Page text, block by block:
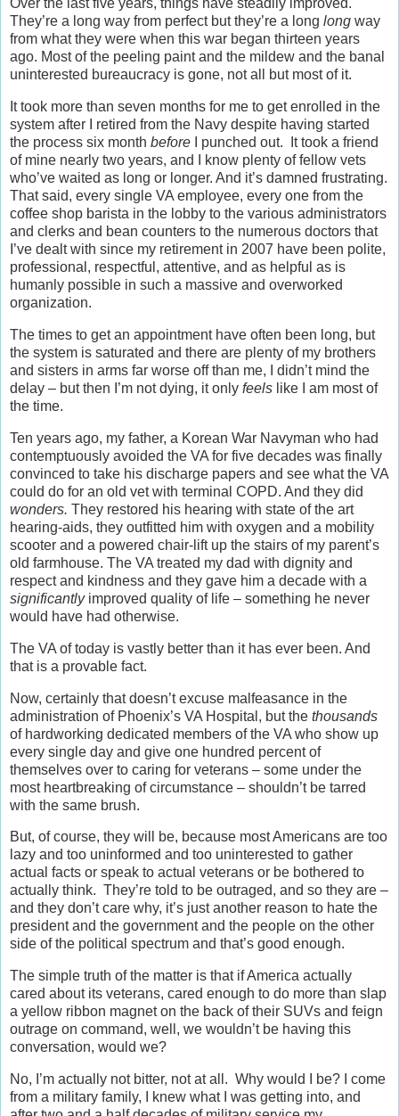
Over the last five years, things have steadily improved.
They’re a long way from perfect but they’re a long long way
from what they were when this war began thirteen years
ago. Most of the peeling paint and the mildew and the banal
uninterested bureaucracy is gone, not all but most of it.
It took more than seven months for me to get enrolled in the
system after I retired from the Navy despite having started
the process six month before I punched out. It took a friend
of mine nearly two years, and I know plenty of fellow vets
who’ve waited as long or longer. And it’s damned frustrating.
That said, every single VA employee, every one from the
coffee shop barista in the lobby to the various administrators
and clerks and bean counters to the numerous doctors that
I’ve dealt with since my retirement in 2007 have been polite,
professional, respectful, attentive, and as helpful as is
humanly possible in such a massive and overworked
organization.
The times to get an appointment have often been long, but
the system is saturated and there are plenty of my brothers
and sisters in arms far worse off than me, I didn’t mind the
delay – but then I’m not dying, it only feels like I am most of
the time.
Ten years ago, my father, a Korean War Navyman who had
contemptuously avoided the VA for five decades was finally
convinced to take his discharge papers and see what the VA
could do for an old vet with terminal COPD. And they did
wonders. They restored his hearing with state of the art
hearing-aids, they outfitted him with oxygen and a mobility
scooter and a powered chair-lift up the stairs of my parent’s
old farmhouse. The VA treated my dad with dignity and
respect and kindness and they gave him a decade with a
significantlyimproved quality of life – something he never
would have had otherwise.
The VA of today is vastly better than it has ever been. And
that is a provable fact.
Now, certainly that doesn’t excuse malfeasance in the
administration of Phoenix’s VA Hospital, but the thousands
of hardworking dedicated members of the VA who show up
every single day and give one hundred percent of
themselves over to caring for veterans – some under the
most heartbreaking of circumstance – shouldn’t be tarred
with the same brush.
But, of course, they will be, because most Americans are too
lazy and too uninformed and too uninterested to gather
actual facts or speak to actual veterans or be bothered to
actually think. They’re told to be outraged, and so they are –
and they don’t care why, it’s just another reason to hate the
president and the government and the people on the other
side of the political spectrum and that’s good enough.
The simple truth of the matter is that if America actually
cared about its veterans, cared enough to do more than slap
a yellow ribbon magnet on the back of their SUVs and feign
outrage on command, well, we wouldn’t be having this
conversation, would we?
No, I’m actually not bitter, not at all. Why would I be? I come
from a military family, I knew what I was getting into, and